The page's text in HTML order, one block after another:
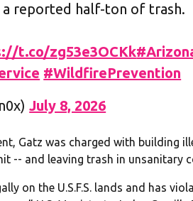
reported half-ton of trash.
t.co/zg53e3OCKk
#WildfirePrevention
July 8, 2026
Gatz was charged with building
-- and leaving trash in unsanitary
on the U.S.F.S. lands and has